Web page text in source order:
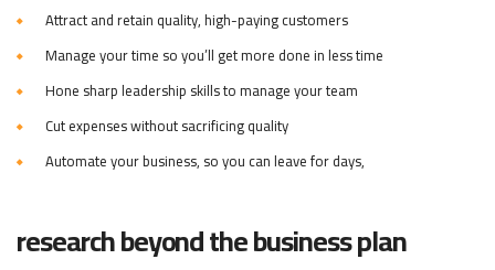
Attract and retain quality, high-paying customers
Manage your time so you’ll get more done in less time
Hone sharp leadership skills to manage your team
Cut expenses without sacrificing quality
Automate your business, so you can leave for days,
research beyond the business plan